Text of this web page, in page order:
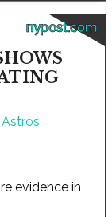
nypost.com
evidence in